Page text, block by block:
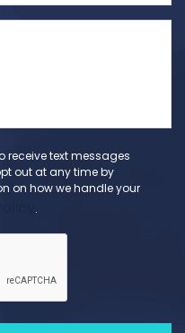
receive text messages
out at any time by
on how we handle your
.